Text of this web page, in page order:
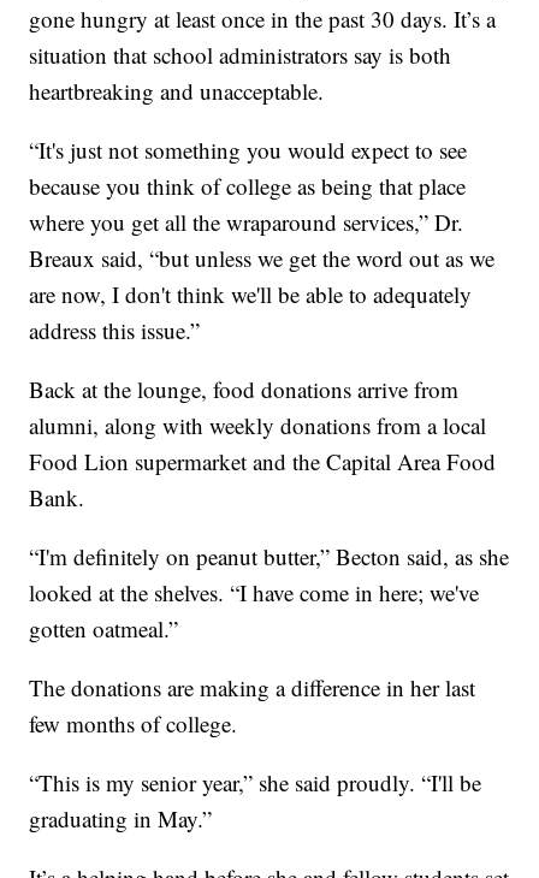
gone hungry at least once in the past 30 days. It’s a
situation that school administrators say is both
heartbreaking and unacceptable.
“It's just not something you would expect to see
because you think of college as being that place
where you get all the wraparound services,” Dr.
Breaux said, “but unless we get the word out as we
are now, I don't think we'll be able to adequately
address this issue.”
Back at the lounge, food donations arrive from
alumni, along with weekly donations from a local
Food Lion supermarket and the Capital Area Food
Bank.
“I'm definitely on peanut butter,” Becton said, as she
looked at the shelves. “I have come in here; we've
gotten oatmeal.”
The donations are making a difference in her last
few months of college.
“This is my senior year,” she said proudly. “I'll be
graduating in May.”